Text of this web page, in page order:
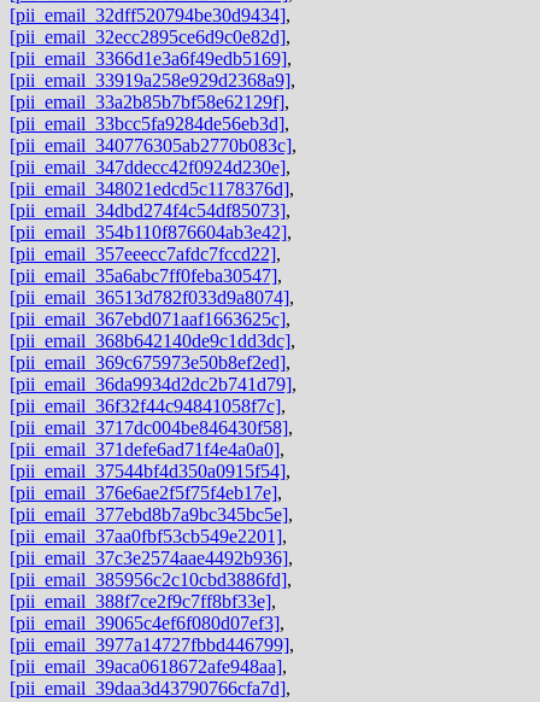
[pii_email_32dff520794be30d9434],
[pii_email_32ecc2895ce6d9c0e82d],
[pii_email_3366d1e3a6f49edb5169],
[pii_email_33919a258e929d2368a9],
[pii_email_33a2b85b7bf58e62129f],
[pii_email_33bcc5fa9284de56eb3d],
[pii_email_340776305ab2770b083c],
[pii_email_347ddecc42f0924d230e],
[pii_email_348021edcd5c1178376d],
[pii_email_34dbd274f4c54df85073],
[pii_email_354b110f876604ab3e42],
[pii_email_357eeecc7afdc7fccd22],
[pii_email_35a6abc7ff0feba30547],
[pii_email_36513d782f033d9a8074],
[pii_email_367ebd071aaf1663625c],
[pii_email_368b642140de9c1dd3dc],
[pii_email_369c675973e50b8ef2ed],
[pii_email_36da9934d2dc2b741d79],
[pii_email_36f32f44c94841058f7c],
[pii_email_3717dc004be846430f58],
[pii_email_371defe6ad71f4e4a0a0],
[pii_email_37544bf4d350a0915f54],
[pii_email_376e6ae2f5f75f4eb17e],
[pii_email_377ebd8b7a9bc345bc5e],
[pii_email_37aa0fbf53cb549e2201],
[pii_email_37c3e2574aae4492b936],
[pii_email_385956c2c10cbd3886fd],
[pii_email_388f7ce2f9c7ff8bf33e],
[pii_email_39065c4ef6f080d07ef3],
[pii_email_3977a14727fbbd446799],
[pii_email_39aca0618672afe948aa],
[pii_email_39daa3d43790766cfa7d],